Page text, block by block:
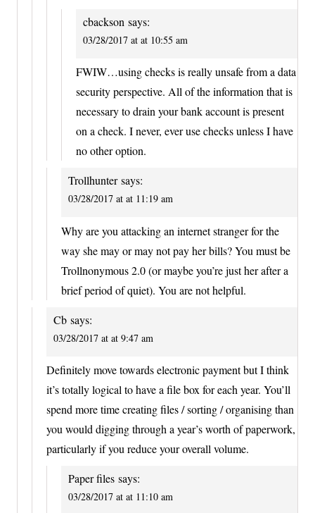
cbackson says:
03/28/2017 at at 10:55 am
FWIW…using checks is really unsafe from a data
security perspective. All of the information that is
necessary to drain your bank account is present
on a check. I never, ever use checks unless I have
no other option.
Trollhunter says:
03/28/2017 at at 11:19 am
Why are you attacking an internet stranger for the
way she may or may not pay her bills? You must be
Trollnonymous 2.0 (or maybe you’re just her after a
brief period of quiet). You are not helpful.
Cb says:
03/28/2017 at at 9:47 am
Definitely move towards electronic payment but I think
it’s totally logical to have a file box for each year. You’ll
spend more time creating files / sorting / organising than
you would digging through a year’s worth of paperwork,
particularly if you reduce your overall volume.
Paper files says:
03/28/2017 at at 11:10 am